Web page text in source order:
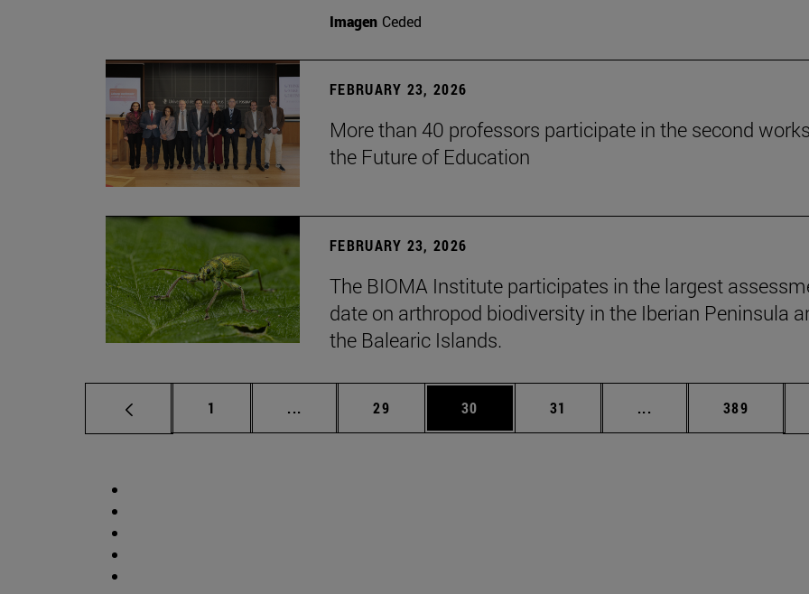
Imagen Ceded
FEBRUARY 23, 2026
More than 40 professors participate in the second
the Future of Education
FEBRUARY 23, 2026
The BIOMA Institute participates in the largest
date on arthropod biodiversity in the Iberian Peninsula
the Balearic Islands.
Page
1 ... Intermediate pages Use TAB to scroll.
Page
29 Page
30 Page
31 ... Intermediate pages
Page
389